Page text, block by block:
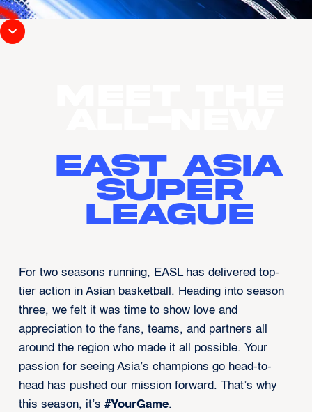
EAST ASIA
SUPER
LEAGUE
For two seasons running, EASL has delivered top-
tier action in Asian basketball. Heading into season
three, we felt it was time to show love and
appreciation to the fans, teams, and partners all
around the region who made it all possible. Your
passion for seeing Asia’s champions go head-to-
head has pushed our mission forward. That’s why
this season, it’s #YourGame.